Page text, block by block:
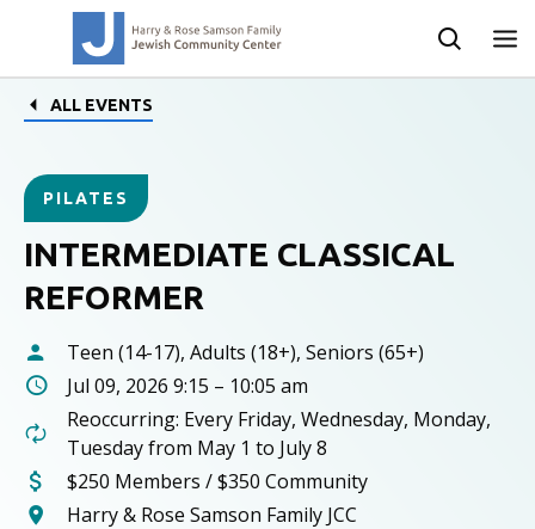
ALL EVENTS
PILATES
INTERMEDIATE CLASSICAL
REFORMER
Teen (14-17), Adults (18+), Seniors (65+)
Jul 09, 2026 9:15 – 10:05 am
Reoccurring: Every Friday, Wednesday, Monday,
Tuesday from May 1 to July 8
$250 Members / $350 Community
Harry & Rose Samson Family JCC